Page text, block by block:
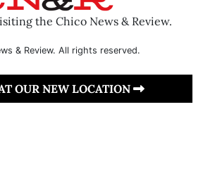
the Chico News & Review.
& Review. All rights reserved.
OUR NEW LOCATION